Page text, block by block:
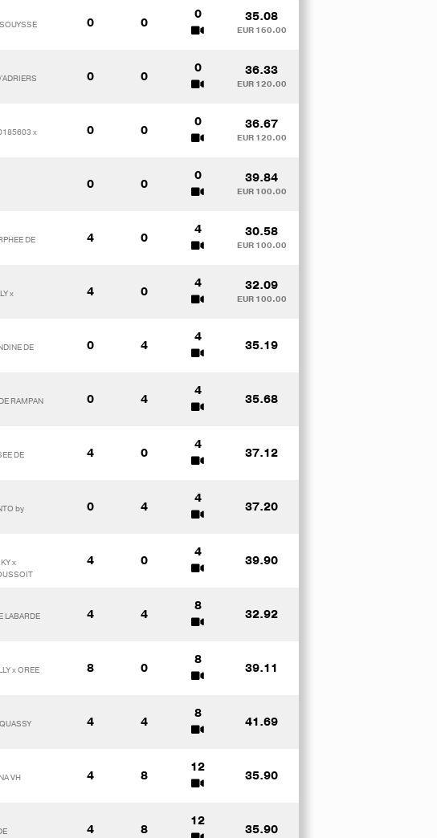
0 0
0 35.08
EUR 160.00
0 0
0 36.33
EUR 120.00
x
0 0
0 36.67
EUR 120.00
0 0
0 39.84
EUR 100.00
DE
4 0
4 30.58
EUR 100.00
x
4 0
4 32.09
EUR 100.00
DE
0 4
4
35.19
RAMPAN
0 4
4
35.68
DE
4 0
4
37.12
by
0 4
4
37.20
x
4 0
4
39.90
LABARDE
4 4
8
32.92
x OREE
8 0
8
39.11
4 4
8
41.69
VH
4 8
12
35.90
4 8
12
35.90